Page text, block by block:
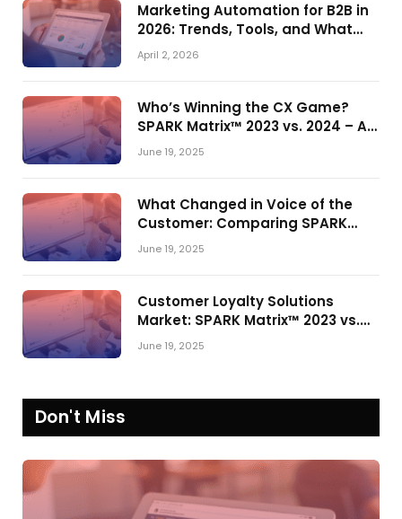
Marketing Automation for B2B in
2026: Trends, Tools, and What
Actually Drives Pipeline Growth
April 2, 2026
Who’s Winning the CX Game?
SPARK Matrix™ 2023 vs. 2024 – A
Shake-Up in the CRM Customer
June 19, 2025
What Changed in Voice of the
Customer: Comparing SPARK
Matrix™ in 2023 and 2024
June 19, 2025
Customer Loyalty Solutions
Market: SPARK Matrix™ 2023 vs.
2024
June 19, 2025
Don't Miss